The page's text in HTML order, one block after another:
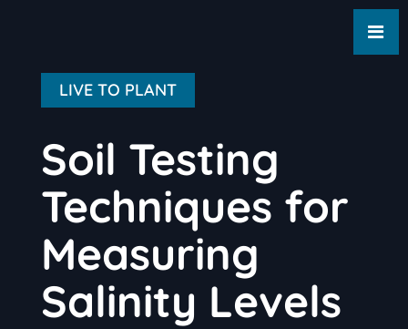
LIVE TO PLANT
Soil Testing
Techniques for
Measuring
Salinity Levels